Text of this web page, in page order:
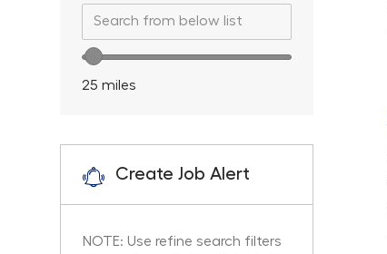
Search from below list
Location range slider
25 miles
Create Job Alert
NOTE: Use refine search filters